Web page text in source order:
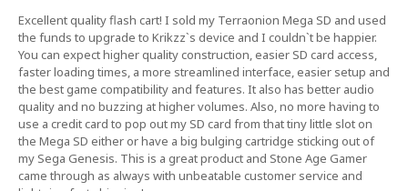
Excellent quality flash cart! I sold my Terraonion Mega SD and used
the funds to upgrade to Krikzz`s device and I couldn`t be happier.
You can expect higher quality construction, easier SD card access,
faster loading times, a more streamlined interface, easier setup and
the best game compatibility and features. It also has better audio
quality and no buzzing at higher volumes. Also, no more having to
use a credit card to pop out my SD card from that tiny little slot on
the Mega SD either or have a big bulging cartridge sticking out of
my Sega Genesis. This is a great product and Stone Age Gamer
came through as always with unbeatable customer service and